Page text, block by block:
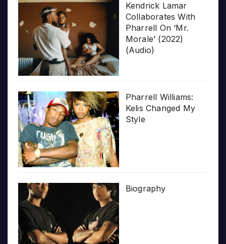
Kendrick Lamar
Collaborates With
Pharrell On ‘Mr.
Morale’ (2022)
(Audio)
Pharrell Williams:
Kelis Changed My
Style
Biography